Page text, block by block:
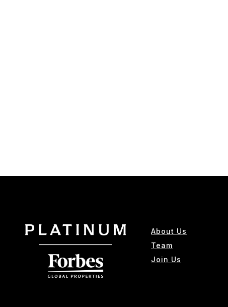
About Us
Team
Join Us